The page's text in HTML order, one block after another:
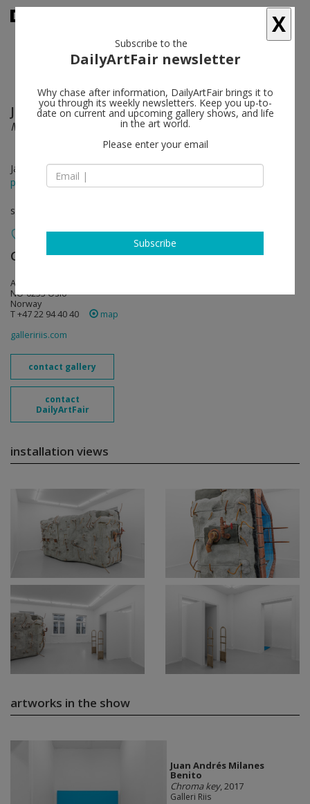
Juan Andrés Milanes Benito follow
Microwave for one
Jan 12 - Feb 11, 2017
press release
solo show
Galleri Riis follow
Arbins gate 7
NO-0253 Oslo
Norway
T +47 22 94 40 40
map
galleririis.com
contact gallery
contact
DailyArtFair
installation views
artworks in the show
Juan Andrés Milanes
Benito
Chroma key, 2017
Galleri Riis
X
Subscribe to the
DailyArtFair newsletter
Why chase after information, DailyArtFair brings it to
you through its weekly newsletters. Keep you up-to-
date on current and upcoming gallery shows, and life
in the art world.
Please enter your email
Subscribe